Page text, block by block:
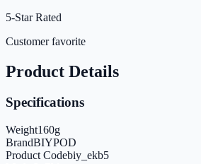
5-Star Rated
Customer favorite
Product Details
Specifications
Weight160g
BrandBIYPOD
Product Codebiy_ekb5